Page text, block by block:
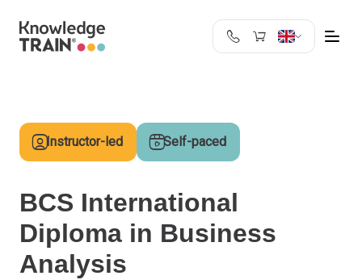
Belgium
Bulgaria
Croatia
Czech Republic
Denmark
Instructor-led Self-paced
BCS International
Diploma in Business
Analysis